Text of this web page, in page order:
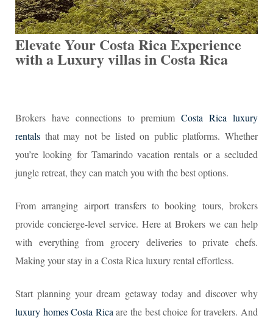
Elevate Your Costa Rica Experience
with a Luxury villas in Costa Rica
Brokers have connections to premium Costa Rica luxury
rentals that may not be listed on public platforms. Whether
you’re looking for Tamarindo vacation rentals or a secluded
jungle retreat, they can match you with the best options.
From arranging airport transfers to booking tours, brokers
provide concierge-level service. Here at Brokers we can help
with everything from grocery deliveries to private chefs.
Making your stay in a Costa Rica luxury rental effortless.
Start planning your dream getaway today and discover why
luxury homes Costa Ricaare the best choice for travelers. And